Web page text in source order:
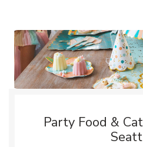
Party Food &